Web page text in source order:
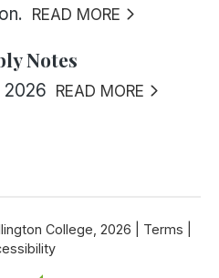
READ MORE
Notes
2026 READ MORE
College, 2026 | Terms